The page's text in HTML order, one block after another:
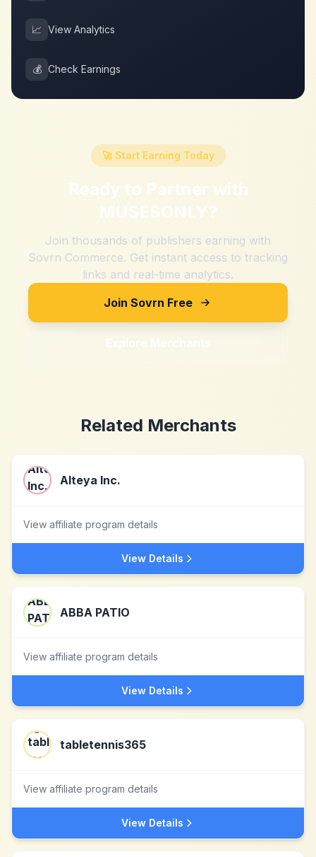
📈 View Analytics
💰 Check Earnings
🚀 Start Earning Today
Ready to Partner with
MUSESONLY?
Join thousands of publishers earning with
Sovrn Commerce. Get instant access to tracking
links and real-time analytics.
Join Sovrn Free
Explore Merchants
Related Merchants
Alteya Inc.
View affiliate program details
View Details
ABBA PATIO
View affiliate program details
View Details
tabletennis365
View affiliate program details
View Details